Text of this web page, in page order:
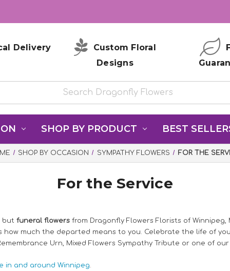
Delivery
Custom Floral
Designs
SHOP BY PRODUCT BEST
SHOP BY OCCASION SYMPATHY FLOWERS FOR THE
For the Service
butfuneral flowers from Dragonfly Flowers Florists of
much the departed means to you. Celebrate the life of
Urn, Mixed Flowers Sympathy Tribute or one of our
in and around Winnipeg